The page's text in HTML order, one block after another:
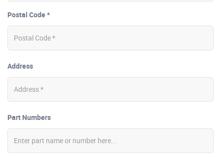
Postal Code *
Address
Part Numbers